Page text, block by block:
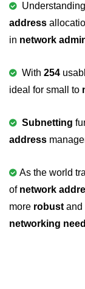
#undef in C
#ifdef in C
#if in C
Expressions in C
Data Segments in C
Flow of C Program
Understanding
address
in network
With 254
ideal for small to
Subnetting
address
As the world
of network
more robust and
networking